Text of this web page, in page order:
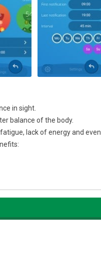
in sight.
balance of the body.
lack of energy and even
handy App will help you on this